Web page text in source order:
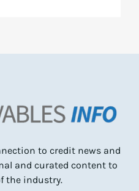
to credit news and
and curated content to
the industry.